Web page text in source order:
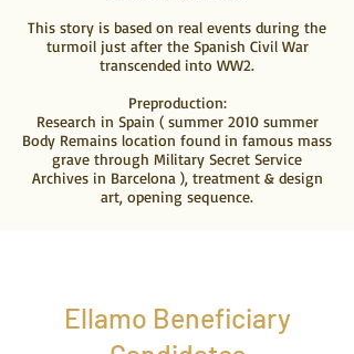
This story is based on real events during the
turmoil just after the Spanish Civil War
transcended into WW2.
Preproduction:
Research in Spain ( summer 2010 summer
Body Remains location found in famous mass
grave through Military Secret Service
Archives in Barcelona ), treatment & design
art, opening sequence.
Ellamo Beneficiary